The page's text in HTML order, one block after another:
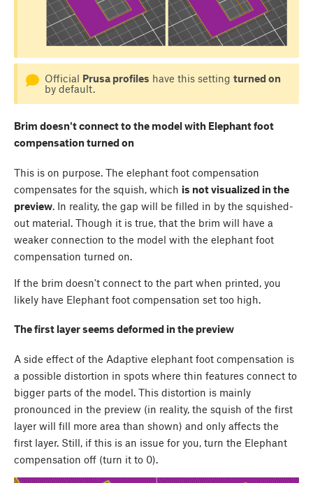
Official Prusa profiles have this setting turned on
by default.
Brim doesn't connect to the model with Elephant foot
compensation turned on
This is on purpose. The elephant foot compensation
compensates for the squish, which is not visualized in the
preview . In reality, the gap will be filled in by the squished-
out material. Though it is true, that the brim will have a
weaker connection to the model with the elephant foot
compensation turned on.
If the brim doesn't connect to the part when printed, you
likely have Elephant foot compensation set too high.
The first layer seems deformed in the preview
A side effect of the Adaptive elephant foot compensation is
a possible distortion in spots where thin features connect to
bigger parts of the model. This distortion is mainly
pronounced in the preview (in reality, the squish of the first
layer will fill more area than shown) and only affects the
first layer. Still, if this is an issue for you, turn the Elephant
compensation off (turn it to 0).